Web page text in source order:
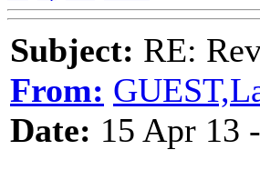
Subject: RE:
From:
Date: 15 Apr 13